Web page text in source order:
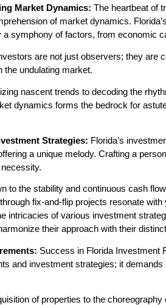
Market Dynamics: The heartbeat of
of market dynamics.
a symphony of factors, from economic
are not just observers; they are
the undulating market.
nascent trends to decoding the
dynamics forms the bedrock for
Strategies: Florida’s
a unique melody. Crafting a
to the stability and continuous cash
fix-and-flip projects resonate
intricacies of various investment
their approach with their
Success in Florida Investment
and investment strategies; it
of properties to the